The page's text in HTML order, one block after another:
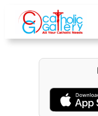
content